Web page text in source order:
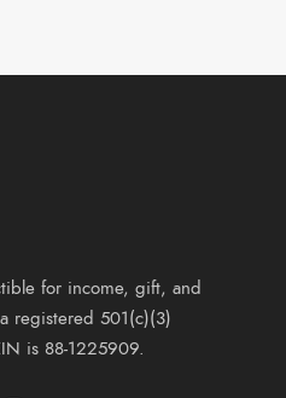
for income, gift, and
registered 501(c)(3)
is 88-1225909.